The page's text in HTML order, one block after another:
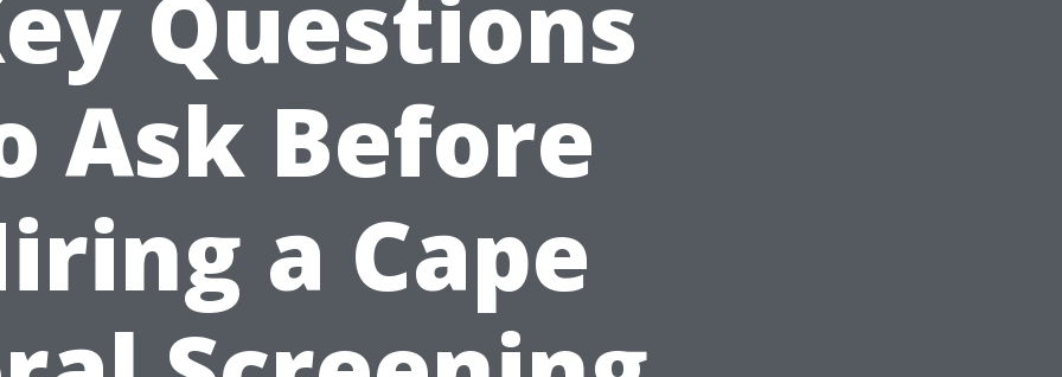
Ask Before
a Cape